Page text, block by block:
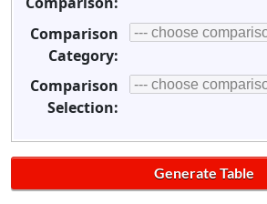
Comparison
Category:
Comparison
Selection: